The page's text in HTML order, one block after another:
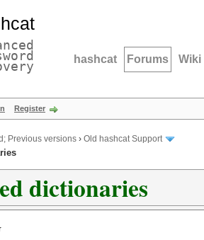
hashcat Forums Wiki
Register
Previous versions › Old hashcat Support
dictionaries